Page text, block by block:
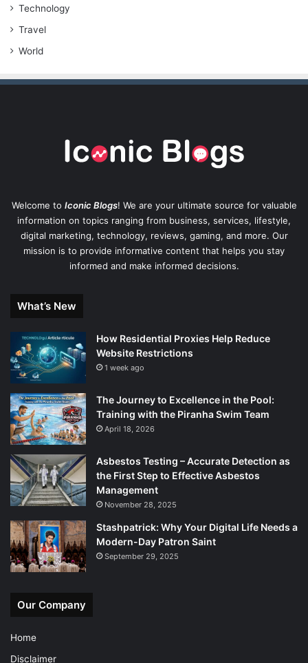
Technology
Travel
World
Welcome to Iconic Blogs! We are your ultimate source for valuable
information on topics ranging from business, services, lifestyle,
digital marketing, technology, reviews, gaming, and more. Our
mission is to provide informative content that helps you stay
informed and make informed decisions.
What’s New
How Residential Proxies Help Reduce
Website Restrictions
1 week ago
The Journey to Excellence in the Pool:
Training with the Piranha Swim Team
April 18, 2026
Asbestos Testing – Accurate Detection as
the First Step to Effective Asbestos
Management
November 28, 2025
Stashpatrick: Why Your Digital Life Needs a
Modern-Day Patron Saint
September 29, 2025
Our Company
Home
Disclaimer